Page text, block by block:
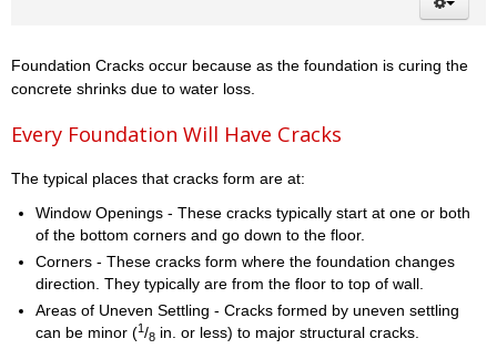
Foundation Cracks occur because as the foundation is curing the
concrete shrinks due to water loss.
Every Foundation Will Have Cracks
The typical places that cracks form are at:
Window Openings - These cracks typically start at one or both
of the bottom corners and go down to the floor.
Corners - These cracks form where the foundation changes
direction. They typically are from the floor to top of wall.
Areas of Uneven Settling - Cracks formed by uneven settling
can be minor (1/8 in. or less) to major structural cracks.